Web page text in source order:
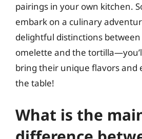
pairings in your own kitchen.
embark on a culinary
delightful distinctions between
omelette and the
bring their unique flavors and
the table!
What is the